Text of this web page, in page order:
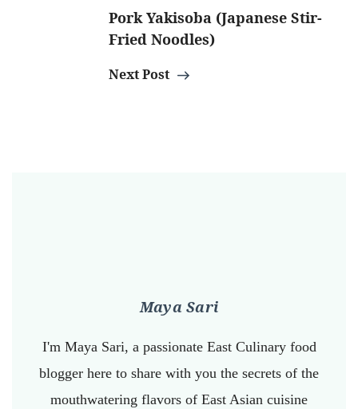
Pork Yakisoba (Japanese Stir-
Fried Noodles)
Next Post
Maya Sari
I'm Maya Sari, a passionate East Culinary food
blogger here to share with you the secrets of the
mouthwatering flavors of East Asian cuisine